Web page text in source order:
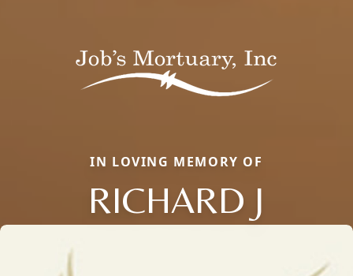
IN LOVING MEMORY OF
RICHARD J